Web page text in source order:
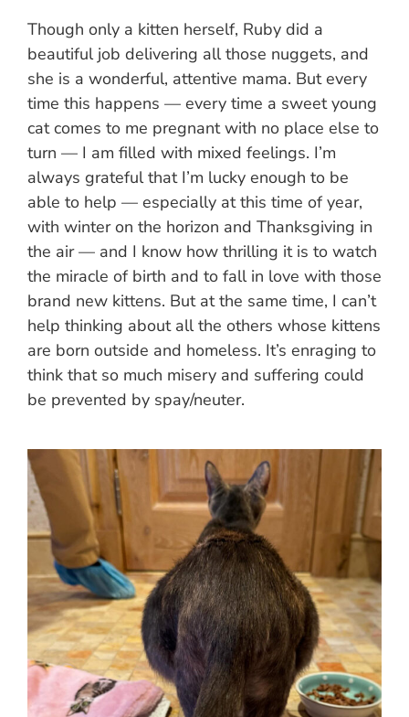
Though only a kitten herself, Ruby did a
beautiful job delivering all those nuggets, and
she is a wonderful, attentive mama. But every
time this happens — every time a sweet young
cat comes to me pregnant with no place else to
turn — I am filled with mixed feelings. I’m
always grateful that I’m lucky enough to be
able to help — especially at this time of year,
with winter on the horizon and Thanksgiving in
the air — and I know how thrilling it is to watch
the miracle of birth and to fall in love with those
brand new kittens. But at the same time, I can’t
help thinking about all the others whose kittens
are born outside and homeless. It’s enraging to
think that so much misery and suffering could
be prevented by spay/neuter.